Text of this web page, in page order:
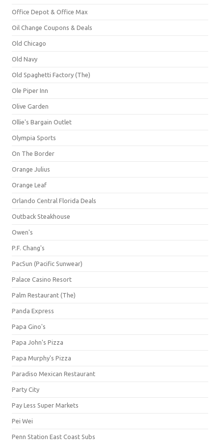
Office Depot & Office Max
Oil Change Coupons & Deals
Old Chicago
Old Navy
Old Spaghetti Factory (The)
Ole Piper Inn
Olive Garden
Ollie's Bargain Outlet
Olympia Sports
On The Border
Orange Julius
Orange Leaf
Orlando Central Florida Deals
Outback Steakhouse
Owen's
P.F. Chang's
PacSun (Pacific Sunwear)
Palace Casino Resort
Palm Restaurant (The)
Panda Express
Papa Gino's
Papa John's Pizza
Papa Murphy's Pizza
Paradiso Mexican Restaurant
Party City
Pay Less Super Markets
Pei Wei
Penn Station East Coast Subs